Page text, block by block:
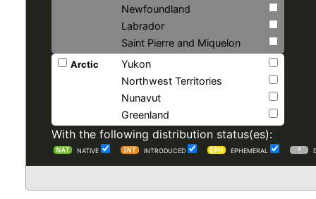
Newfoundland
Labrador
Saint Pierre and Miquelon
Arctic
Yukon
Northwest Territories
Nunavut
Greenland
With the following distribution status(es):
NATIVE INTRODUCED EPHEMERAL